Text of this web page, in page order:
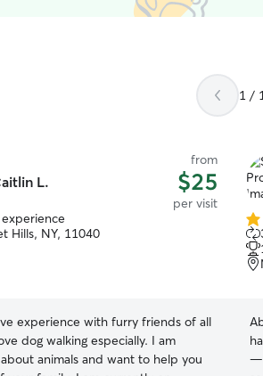
1 /
L.
from
$25
per visit
Hills, NY, 11040
experience with furry friends of all
dog walking especially. I am
animals and want to help you
5.0
out
of
5
—